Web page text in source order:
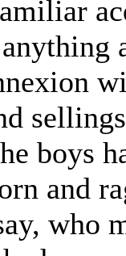
boys
and
who